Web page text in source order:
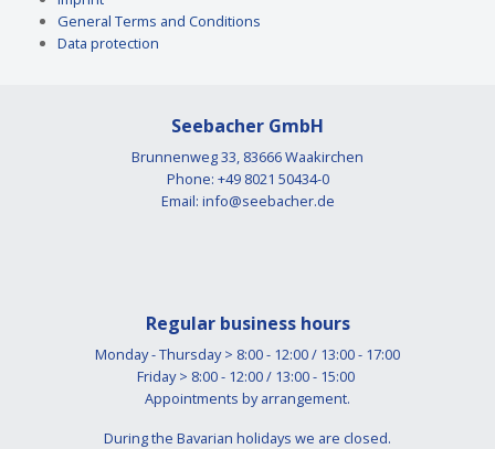
General Terms and Conditions
Data protection
Seebacher GmbH
Brunnenweg 33, 83666 Waakirchen
Phone: +49 8021 50434-0
Email: info@seebacher.de
Regular business hours
Monday - Thursday > 8:00 - 12:00 / 13:00 - 17:00
Friday > 8:00 - 12:00 / 13:00 - 15:00
Appointments by arrangement.
During the Bavarian holidays we are closed.